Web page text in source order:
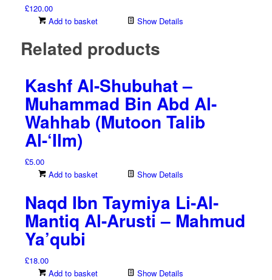
£120.00
Add to basket
Show Details
Related products
Kashf Al-Shubuhat –
Muhammad Bin Abd Al-
Wahhab (Mutoon Talib
Al-‘Ilm)
£5.00
Add to basket
Show Details
Naqd Ibn Taymiya Li-Al-
Mantiq Al-Arusti – Mahmud
Ya’qubi
£18.00
Add to basket
Show Details